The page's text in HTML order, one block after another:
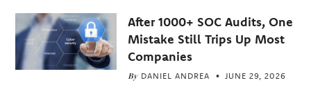
After 1000+ SOC Audits, One
Mistake Still Trips Up Most
Companies
By DANIEL ANDREA JUNE 29, 2026